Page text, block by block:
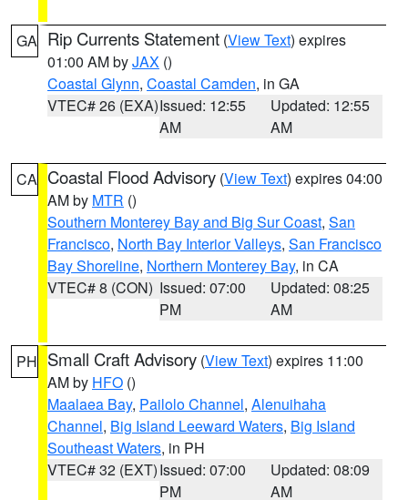
GA Rip Currents Statement (View Text) expires
01:00 AM byJAX ()
Coastal Glynn, Coastal Camden, in GA
VTEC# 26 (EXA)Issued: 12:55
AM
Updated: 12:55
AM
CA Coastal Flood Advisory (View Text) expires 04:00
AM by MTR ()
Southern Monterey Bay and Big Sur Coast, San
Francisco, North Bay Interior Valleys, San Francisco
Bay Shoreline, Northern Monterey Bay, in CA
VTEC# 8 (CON) Issued: 07:00
PM
Updated: 08:25
AM
PH Small Craft Advisory (View Text) expires 11:00
AM by HFO ()
Maalaea Bay, Pailolo Channel, Alenuihaha
Channel, Big Island Leeward Waters, Big Island
Southeast Waters, in PH
VTEC# 32 (EXT)Issued: 07:00
PM
Updated: 08:09
AM